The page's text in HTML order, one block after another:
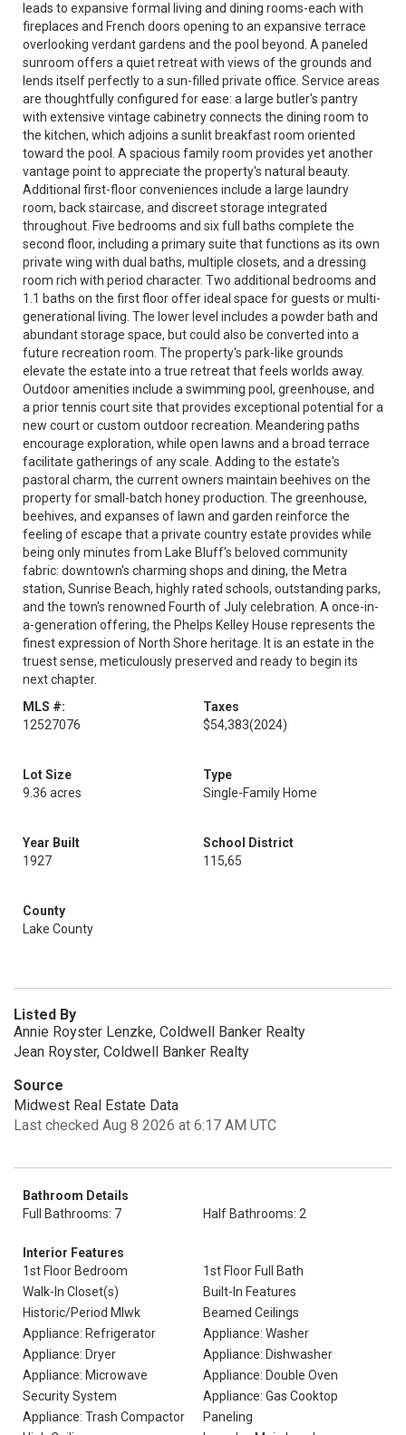
leads to expansive formal living and dining rooms-each with
fireplaces and French doors opening to an expansive terrace
overlooking verdant gardens and the pool beyond. A paneled
sunroom offers a quiet retreat with views of the grounds and
lends itself perfectly to a sun-filled private office. Service areas
are thoughtfully configured for ease: a large butler's pantry
with extensive vintage cabinetry connects the dining room to
the kitchen, which adjoins a sunlit breakfast room oriented
toward the pool. A spacious family room provides yet another
vantage point to appreciate the property's natural beauty.
Additional first-floor conveniences include a large laundry
room, back staircase, and discreet storage integrated
throughout. Five bedrooms and six full baths complete the
second floor, including a primary suite that functions as its own
private wing with dual baths, multiple closets, and a dressing
room rich with period character. Two additional bedrooms and
1.1 baths on the first floor offer ideal space for guests or multi-
generational living. The lower level includes a powder bath and
abundant storage space, but could also be converted into a
future recreation room. The property's park-like grounds
elevate the estate into a true retreat that feels worlds away.
Outdoor amenities include a swimming pool, greenhouse, and
a prior tennis court site that provides exceptional potential for a
new court or custom outdoor recreation. Meandering paths
encourage exploration, while open lawns and a broad terrace
facilitate gatherings of any scale. Adding to the estate's
pastoral charm, the current owners maintain beehives on the
property for small-batch honey production. The greenhouse,
beehives, and expanses of lawn and garden reinforce the
feeling of escape that a private country estate provides while
being only minutes from Lake Bluff's beloved community
fabric: downtown's charming shops and dining, the Metra
station, Sunrise Beach, highly rated schools, outstanding parks,
and the town's renowned Fourth of July celebration. A once-in-
a-generation offering, the Phelps Kelley House represents the
finest expression of North Shore heritage. It is an estate in the
truest sense, meticulously preserved and ready to begin its
next chapter.
MLS #:
12527076
Taxes
$54,383(2024)
Lot Size
9.36 acres
Type
Single-Family Home
Year Built
1927
School District
115,65
County
Lake County
Listed By
Annie Royster Lenzke, Coldwell Banker Realty
Jean Royster, Coldwell Banker Realty
Source
Midwest Real Estate Data
Last checked Aug 8 2026 at 6:17 AM UTC
Bathroom Details
Full Bathrooms: 7
Half Bathrooms: 2
Interior Features
1st Floor Bedroom
1st Floor Full Bath
Walk-In Closet(s)
Built-In Features
Historic/Period Mlwk
Beamed Ceilings
Appliance: Refrigerator
Appliance: Washer
Appliance: Dryer
Appliance: Dishwasher
Appliance: Microwave
Appliance: Double Oven
Security System
Appliance: Gas Cooktop
Appliance: Trash Compactor
Paneling